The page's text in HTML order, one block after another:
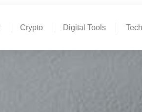
Crypto Digital Tools